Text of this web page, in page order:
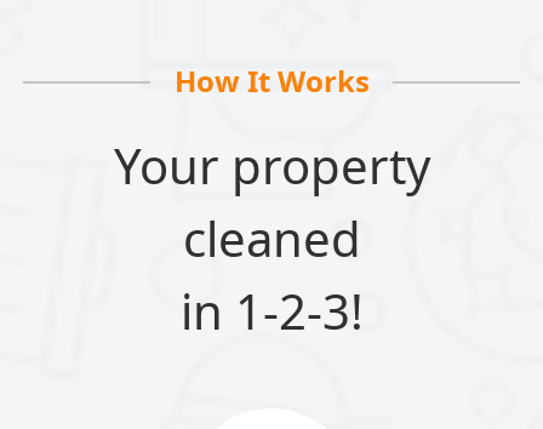
How It Works
Your property
cleaned
in 1-2-3!